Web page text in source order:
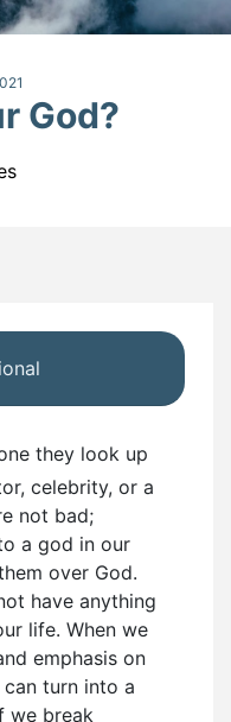
God?
they look up
celebrity, or a
not bad;
a god in our
over God.
have anything
life. When we
emphasis on
turn into a
we break